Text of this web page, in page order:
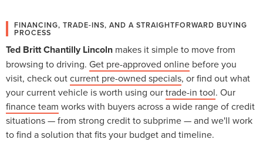
FINANCING, TRADE-INS, AND A STRAIGHTFORWARD BUYING
PROCESS
Ted Britt Chantilly Lincoln makes it simple to move from
browsing to driving. Get pre-approved online before you
visit, check outcurrent pre-owned specials, or find out what
your current vehicle is worth using ourtrade-in tool. Our
finance team works with buyers across a wide range of credit
situations — from strong credit to subprime — and we'll work
to find a solution that fits your budget and timeline.